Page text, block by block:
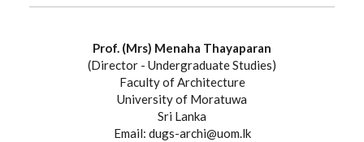
Prof. (Mrs) Menaha Thayaparan
(Director - Undergraduate Studies)
Faculty of Architecture
University of Moratuwa
Sri Lanka
Email: dugs-archi@uom.lk